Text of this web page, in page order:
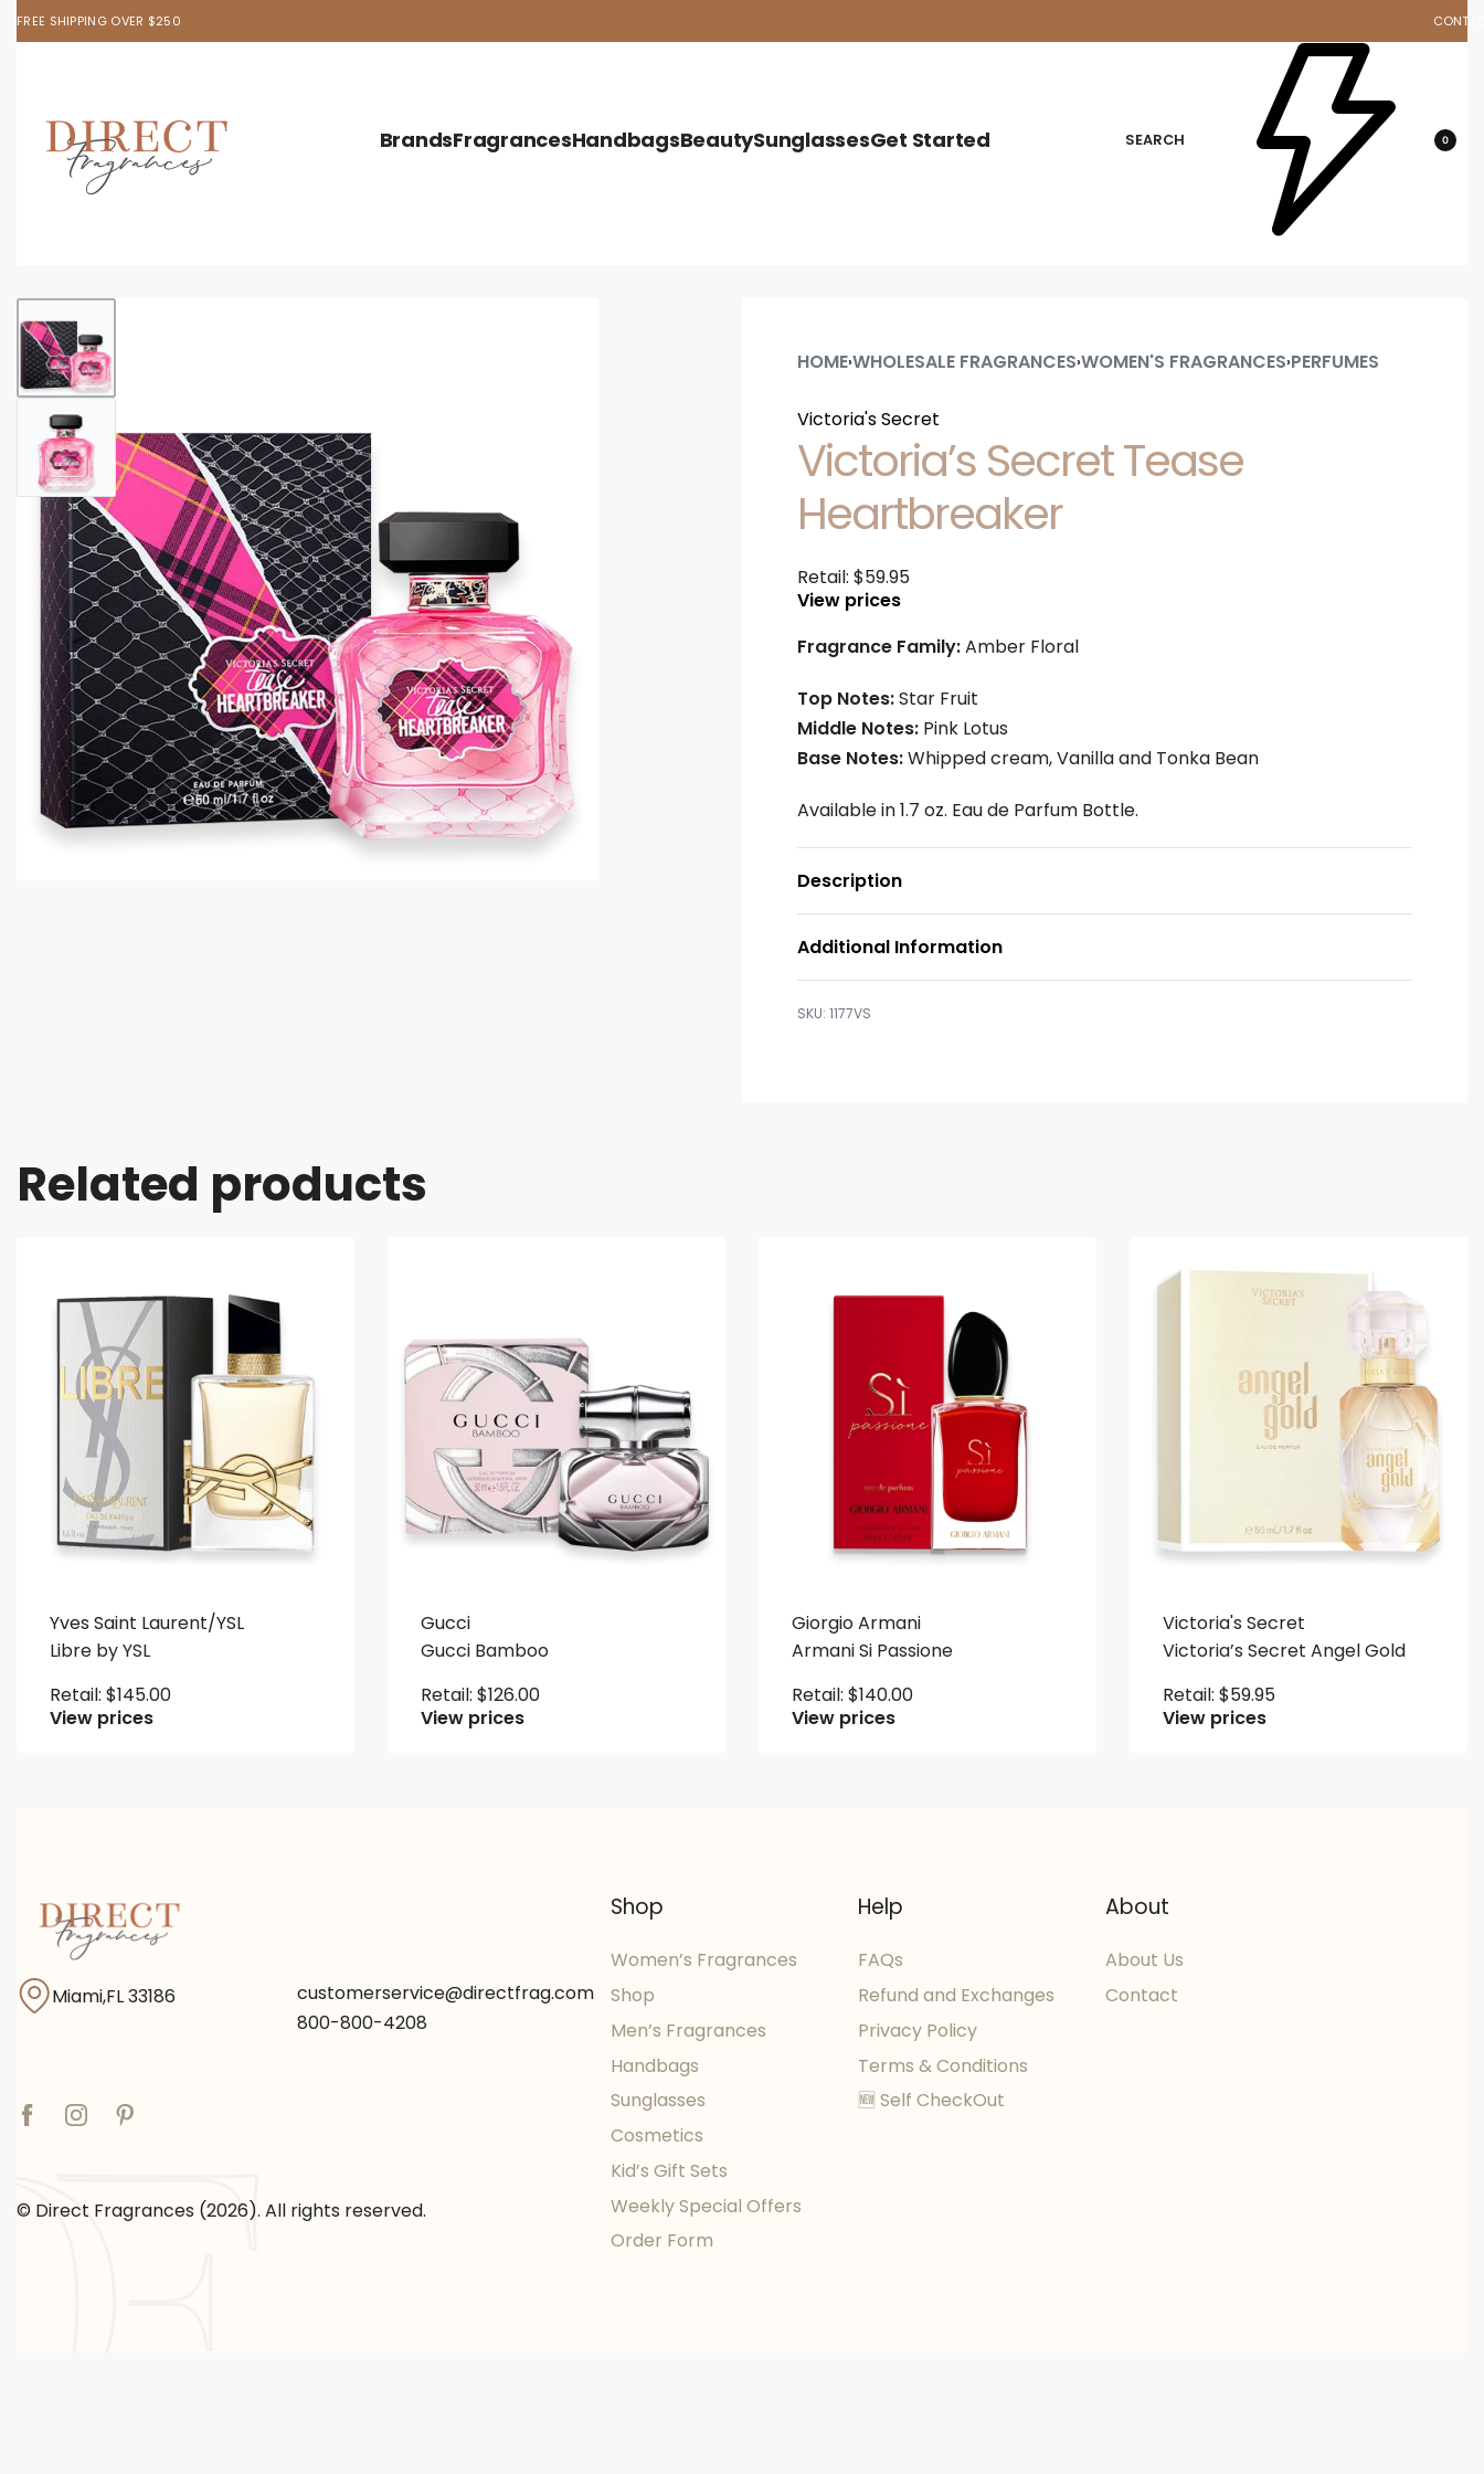
FREE SHIPPING OVER $250
BrandsFragrancesHandbagsBeautySunglassesGet Started SEARCH 0
HOME›WHOLESALE FRAGRANCES›WOMEN'S FRAGRANCES›PERFUMES
Victoria's Secret
Victoria’s Secret Tease
Heartbreaker
Retail: $59.95
View prices
Fragrance Family:Amber Floral
Top Notes:Star Fruit
Middle Notes: Pink Lotus
Base Notes:Whipped cream, Vanilla and Tonka Bean
Available in 1.7 oz. Eau de Parfum Bottle.
Description
Additional Information
1177VS
Related products
Yves Saint Laurent/YSL
Libre by YSL
Retail: $145.00
View prices
Gucci
Gucci Bamboo
Retail: $126.00
View prices
Giorgio Armani
Armani Si Passione
Retail: $140.00
View prices
Victoria's Secret
Victoria’s Secret Angel Gold
Retail: $59.95
View prices
Miami,FL 33186
customerservice@directfrag.com
800-800-4208
© Direct Fragrances (2026). All rights reserved.
Shop
Women’s Fragrances
Shop
Men’s Fragrances
Handbags
Sunglasses
Cosmetics
Kid’s Gift Sets
Weekly Special Offers
Order Form
Help
FAQs
Refund and Exchanges
Privacy Policy
Terms & Conditions
🆕 Self CheckOut
About
About Us
Contact